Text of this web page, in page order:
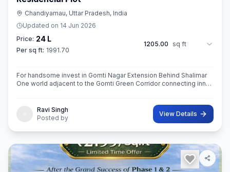
Chandiyamau, Uttar Pradesh, India
Updated on 14 Jun 2026
Price: 24 L
Per sq ft: 1991.70
1205.00 sq ft
For handsome invest in Gomti Nagar Extension Behind Shalimar
One world adjacent to the Gomti Green Corridor connecting inner
Ravi Singh
Posted by
View Details